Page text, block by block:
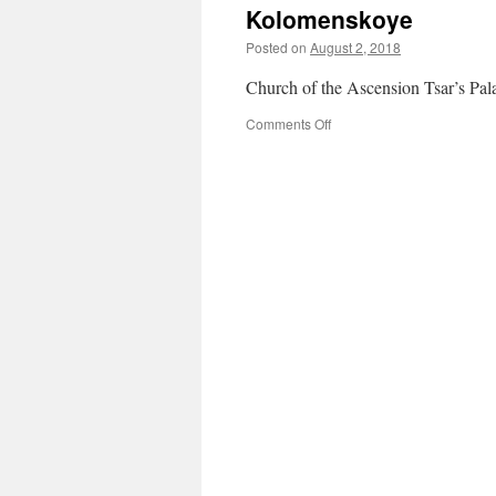
Kolomenskoye
Posted on August 2, 2018
Church of the Ascension Tsar’s
Comments Offon